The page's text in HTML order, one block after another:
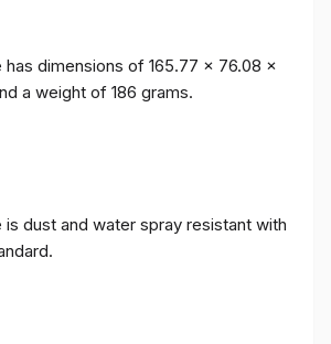
has dimensions of 165.77 x 76.08 x
a weight of 186 grams.
is dust and water spray resistant with